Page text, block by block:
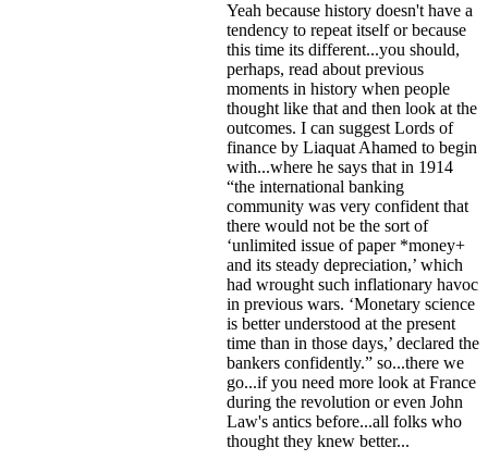
Yeah because history doesn't have a
tendency to repeat itself or because
this time its different...you should,
perhaps, read about previous
moments in history when people
thought like that and then look at the
outcomes. I can suggest Lords of
finance by Liaquat Ahamed to begin
with...where he says that in 1914
“the international banking
community was very confident that
there would not be the sort of
‘unlimited issue of paper *money+
and its steady depreciation,’ which
had wrought such inflationary havoc
in previous wars. ‘Monetary science
is better understood at the present
time than in those days,’ declared the
bankers confidently.” so...there we
go...if you need more look at France
during the revolution or even John
Law's antics before...all folks who
thought they knew better...